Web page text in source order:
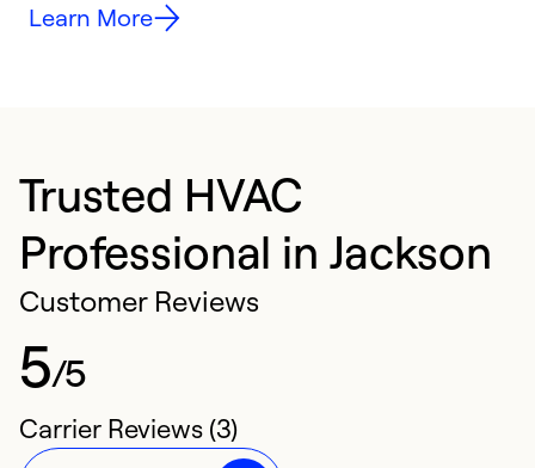
Learn More
Trusted HVAC
Professional in Jackson
Customer Reviews
5/5
Carrier Reviews (3)